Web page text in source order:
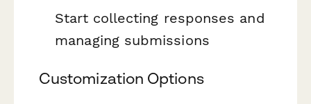
Start collecting responses and
managing submissions
Customization Options